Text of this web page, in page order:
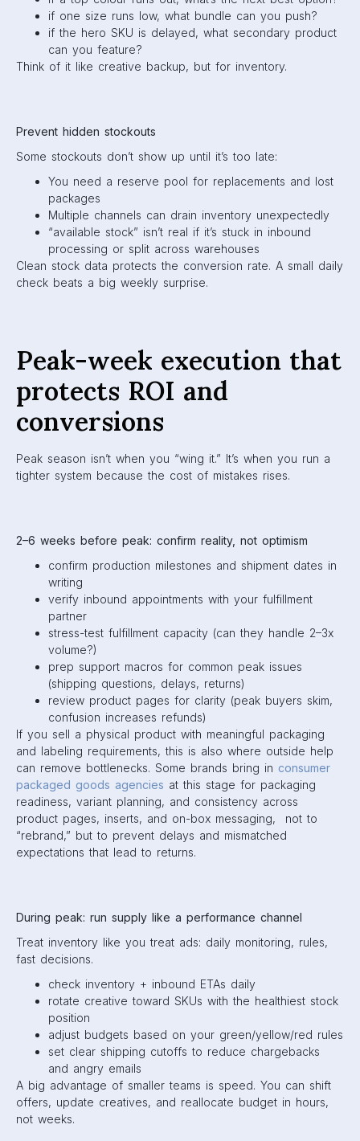
if one size runs low, what bundle can you push?
if the hero SKU is delayed, what secondary product
can you feature?
Think of it like creative backup, but for inventory.
Prevent hidden stockouts
Some stockouts don’t show up until it’s too late:
You need a reserve pool for replacements and lost
packages
Multiple channels can drain inventory unexpectedly
“available stock” isn’t real if it’s stuck in inbound
processing or split across warehouses
Clean stock data protects the conversion rate. A small daily
check beats a big weekly surprise.
Peak-week execution that
protects ROI and
conversions
Peak season isn’t when you “wing it.” It’s when you run a
tighter system because the cost of mistakes rises.
2–6 weeks before peak: confirm reality, not optimism
confirm production milestones and shipment dates in
writing
verify inbound appointments with your fulfillment
partner
stress-test fulfillment capacity (can they handle 2–3x
volume?)
prep support macros for common peak issues
(shipping questions, delays, returns)
review product pages for clarity (peak buyers skim,
confusion increases refunds)
If you sell a physical product with meaningful packaging
and labeling requirements, this is also where outside help
can remove bottlenecks. Some brands bring in consumer
packaged goods agencies at this stage for packaging
readiness, variant planning, and consistency across
product pages, inserts, and on-box messaging, not to
“rebrand,” but to prevent delays and mismatched
expectations that lead to returns.
During peak: run supply like a performance channel
Treat inventory like you treat ads: daily monitoring, rules,
fast decisions.
check inventory + inbound ETAs daily
rotate creative toward SKUs with the healthiest stock
position
adjust budgets based on your green/yellow/red rules
set clear shipping cutoffs to reduce chargebacks
and angry emails
A big advantage of smaller teams is speed. You can shift
offers, update creatives, and reallocate budget in hours,
not weeks.